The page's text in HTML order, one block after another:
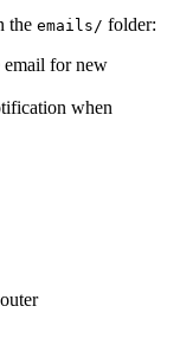
the emails/ folder:
email for new
when